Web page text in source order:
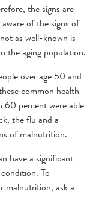
the signs are
of the signs of
as well-known is
the aging population.
over age 50 and
common health
60 percent were able
the flu and a
of malnutrition.
have a significant
To
malnutrition, ask a